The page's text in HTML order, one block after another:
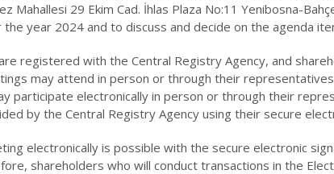
Mahallesi 29 Ekim Cad. İhlas Plaza No:11 Yenibosna-
the year 2024 and to discuss and decide on the agenda
registered with the Central Registry Agency, and
may attend in person or through their
participate electronically in person or through their
by the Central Registry Agency using their secure
electronically is possible with the secure electronic
shareholders who will conduct transactions in the